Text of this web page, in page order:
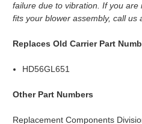
failure due to vibration. If you
fits your blower assembly, call us
Replaces Old Carrier Part
HD56GL651
Other Part Numbers
Replacement Components